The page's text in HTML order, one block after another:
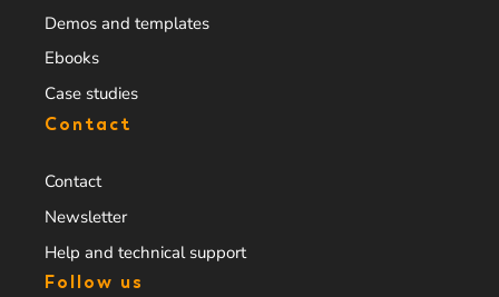
Demos and templates
Ebooks
Case studies
Contact
Contact
Newsletter
Help and technical support
Follow us